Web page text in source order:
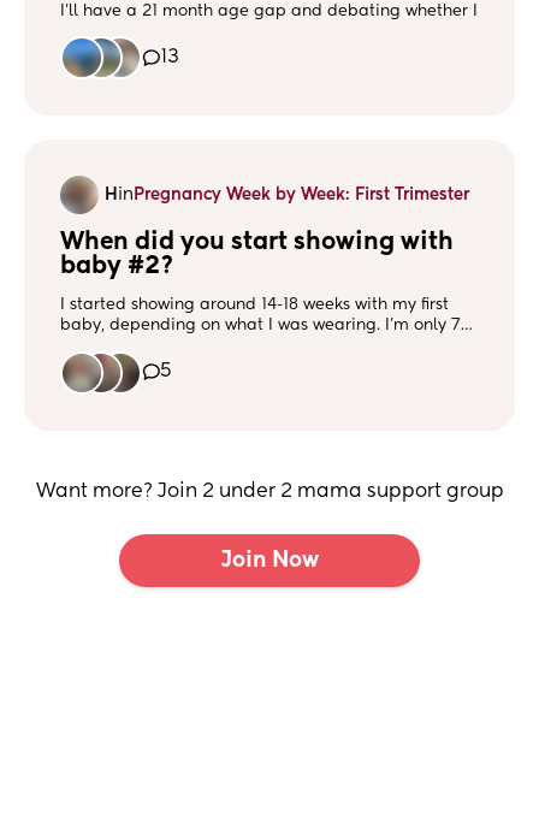
I’ll have a 21 month age gap and debating whether I
baby wearing no 2 whilst no 1 goes in the pushchair.
My main issue with a lot of double prams is they look
13
H in Pregnancy Week by Week: First Trimester
When did you start showing with
baby #2?
I started showing around 14-18 weeks with my first
baby, depending on what I was wearing. I’m only 7
when others started showing 🤰
5
Want more? Join 2 under 2 mama support group
Join Now